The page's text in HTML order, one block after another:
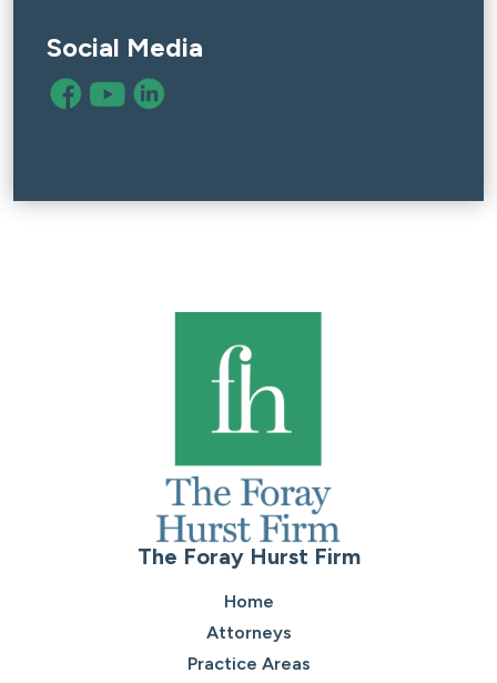
Social Media
The Foray Hurst Firm
Home
Attorneys
Practice Areas